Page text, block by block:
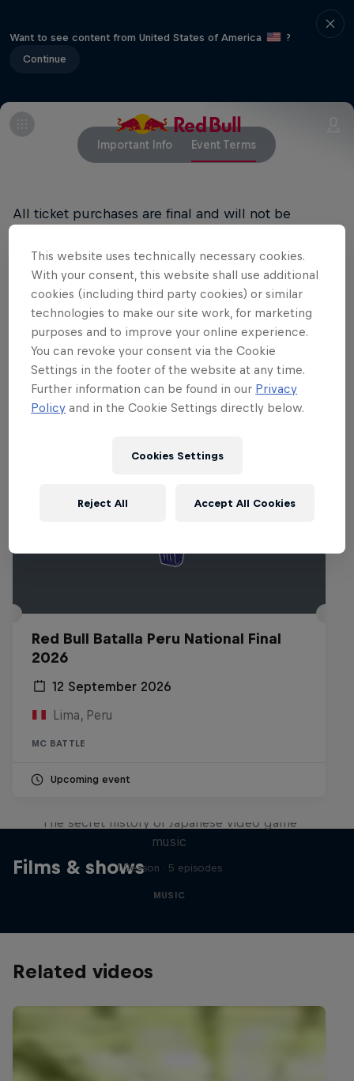
Want to see content from United States of America
?
Continue
Important Info Event Terms
All ticket purchases are final and will not be
RED BULL PRIVACY POLICY
RED BULL TERMS OF USE
Related events
Red Bull Batalla Peru National Final
2026
12 September 2026
Lima, Peru
MC BATTLE
Upcoming event
Films & shows
The secret history of Japanese video game
music
1 Season · 5 episodes
MUSIC
Related videos
This website uses technically necessary cookies.
With your consent, this website shall use additional
cookies (including third party cookies) or similar
technologies to make our site work, for marketing
purposes and to improve your online experience.
You can revoke your consent via the Cookie
Settings in the footer of the website at any time.
Further information can be found in our Privacy
Policy and in the Cookie Settings directly below.
Cookies Settings
Reject All Accept All Cookies